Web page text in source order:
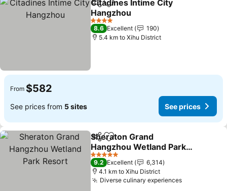
ShareAdd to favorites
Citadines Intime City
Hangzhou
4 Stars
8.6 Excellent
190
5.4 km to Xihu District
From $582
See prices from 5 sites See prices
ShareAdd to favorites
Sheraton Grand
Hangzhou Wetland Park
Resort
5 Stars
9.2 Excellent
6,314
4.1 km to Xihu District
Diverse culinary experiences